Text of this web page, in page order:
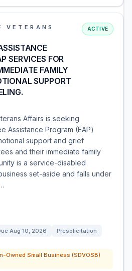
VETERANS
SERVICES FOR
FAMILY
SUPPORT
ACTIVE
Affairs is seeking
Assistance Program (EAP)
support and grief
and their immediate family
is a service-disabled
set-aside and falls under
Aug 10, 2026
Presolicitation
Owned Small Business (SDVOSB)